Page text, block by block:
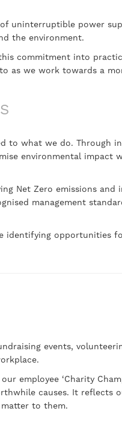
uninterruptible power
the environment.
commitment into
as we work towards a
to what we do. Through
environmental impact
Net Zero emissions and
management
identifying opportunities
events,
employee ‘Charity
causes. It reflects
to them.